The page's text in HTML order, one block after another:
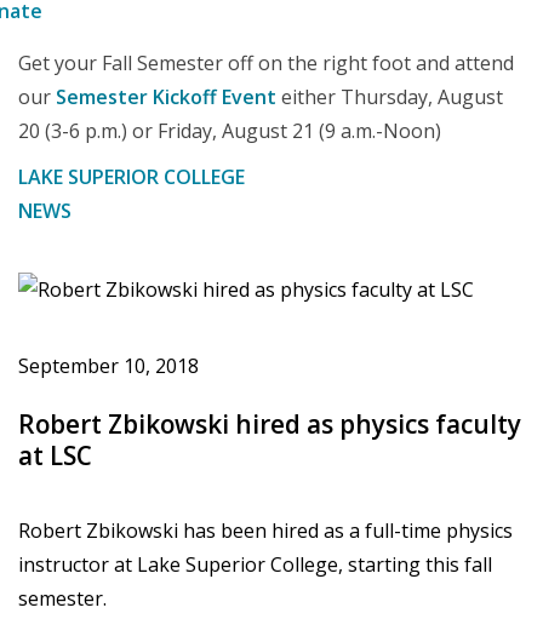
Get your Fall Semester off on the right foot and attend
our Semester Kickoff Event either Thursday, August
20 (3-6 p.m.) or Friday, August 21 (9 a.m.-Noon)
LAKE SUPERIOR COLLEGE
NEWS
September 10, 2018
Robert Zbikowski hired as physics faculty
at LSC
Robert Zbikowski has been hired as a full-time physics
instructor at Lake Superior College, starting this fall
semester.